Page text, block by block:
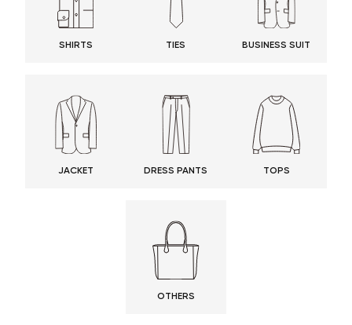
SHIRTS TIES BUSINESS SUIT
JACKET DRESS PANTS TOPS
OTHERS